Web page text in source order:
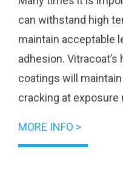
can withstand high
maintain acceptable
adhesion.
coatings will
cracking at exposure
MORE INFO >